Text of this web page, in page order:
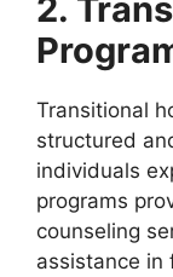
2.
Transitional
structured
individuals
programs
counseling
assistance in